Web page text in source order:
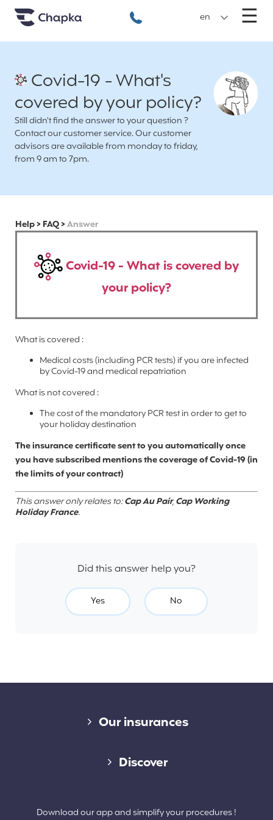
Chapka travel Insurance
+33 1 74 85 50 50
en ☰
Covid-19 - What's
covered by your policy?
Still didn't find the answer to your question ?
Contact our customer service. Our customer
advisors are available from monday to friday,
from 9 am to 7pm.
Help> FAQ>Answer
Covid-19 - What is covered by
your policy?
What is covered :
Medical costs (including PCR tests) if you are infected
by Covid-19 and medical repatriation
What is not covered :
The cost of the mandatory PCR test in order to get to
your holiday destination
The insurance certificate sent to you automatically once
you have subscribed mentions the coverage of Covid-19 (in
the limits of your contract)
This answer only relates to:Cap Au Pair,Cap Working
Holiday France.
Did this answer help you?
Yes No
Our insurances
Cap Assistance 24/7
Discover
Download our app and simplify your procedures !